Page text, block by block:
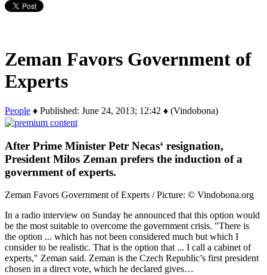
Zeman Favors Government of
Experts
People ♦ Published: June 24, 2013; 12:42 ♦ (Vindobona)
After Prime Minister Petr Necas‘ resignation,
President Milos Zeman prefers the induction of a
government of experts.
Zeman Favors Government of Experts / Picture: © Vindobona.org
In a radio interview on Sunday he announced that this option would
be the most suitable to overcome the government crisis. "There is
the option ... which has not been considered much but which I
consider to be realistic. That is the option that ... I call a cabinet of
experts," Zeman said. Zeman is the Czech Republic’s first president
chosen in a direct vote, which he declared gives…